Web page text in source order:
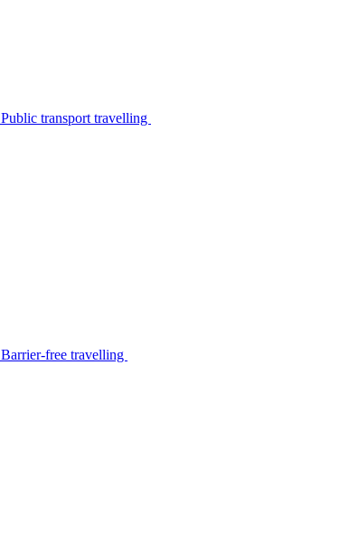
Public transport travelling
Barrier-free travelling